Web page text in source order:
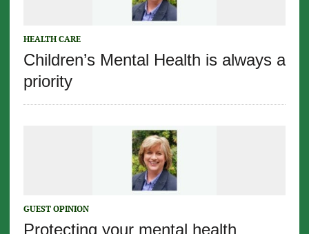
HEALTH CARE
Children’s Mental Health is always a
priority
GUEST OPINION
Protecting your mental health